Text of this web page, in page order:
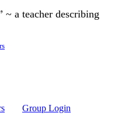
~ a teacher describing
Group Login